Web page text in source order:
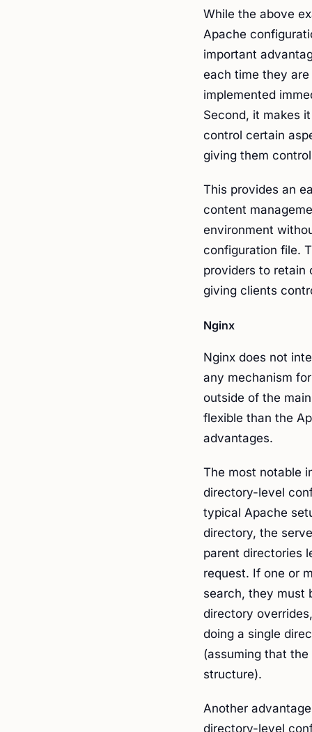
While the above
Apache
important
each time they
implemented
Second, it makes
control certain
giving them
This provides an
content
environment
configuration file.
providers to retain
giving clients
Nginx
Nginx does not
any mechanism
outside of the
flexible than the
advantages.
The most notable
directory-level
typical Apache
directory, the
parent directories
request. If one or
search, they must
directory
doing a single
(assuming that
structure).
Another
directory-level